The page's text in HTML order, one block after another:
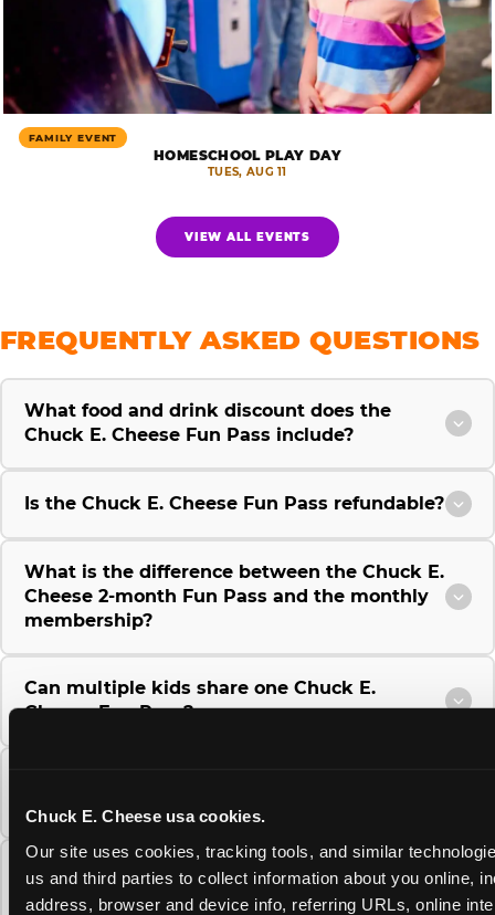
Chuck E. Cheese usa cookies.
Our site uses cookies, tracking tools, and similar
us and third parties to collect information about you online,
address, browser and device info, referring URLs, online
FAMILY EVENT
HOMESCHOOL PLAY DAY
TUES, AUG 11
VIEW ALL EVENTS
FREQUENTLY ASKED QUESTIONS
What food and drink discount does the
Chuck E. Cheese Fun Pass include?
Is the Chuck E. Cheese Fun Pass refundable?
What is the difference between the Chuck E.
Cheese 2-month Fun Pass and the monthly
membership?
Can multiple kids share one Chuck E.
Cheese Fun Pass?
Can I upgrade my Chuck E. Cheese Fun Pass
membership tier?